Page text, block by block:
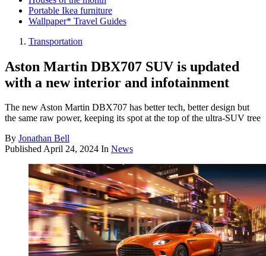
Portable Ikea furniture
Wallpaper* Travel Guides
Transportation
Aston Martin DBX707 SUV is updated
with a new interior and infotainment
The new Aston Martin DBX707 has better tech, better design but
the same raw power, keeping its spot at the top of the ultra-SUV tree
By Jonathan Bell
PublishedApril 24, 2024 In News